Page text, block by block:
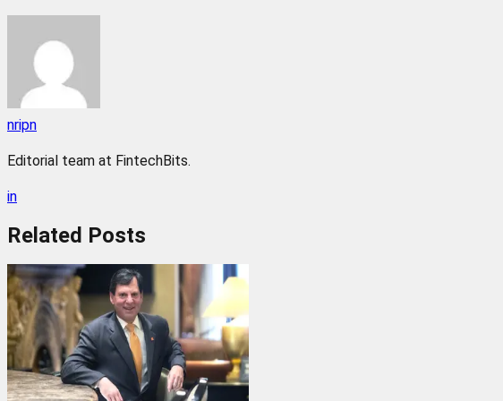
nripn
Editorial team at FintechBits.
in
Related Posts